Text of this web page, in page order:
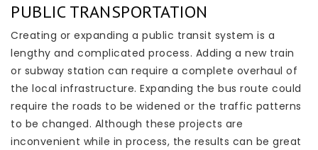
PUBLIC TRANSPORTATION
Creating or expanding a public transit system is a
lengthy and complicated process. Adding a new train
or subway station can require a complete overhaul of
the local infrastructure. Expanding the bus route could
require the roads to be widened or the traffic patterns
to be changed. Although these projects are
inconvenient while in process, the results can be great